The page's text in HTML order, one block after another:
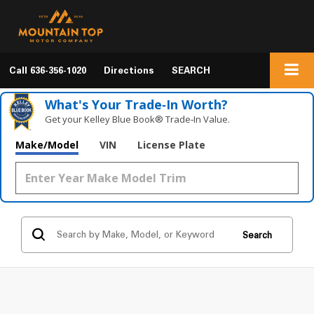
Call 636-356-1020 Directions SEARCH
What's Your Trade‑In Worth?
Get your Kelley Blue Book® Trade‑In Value.
Make/Model VIN License Plate
Search